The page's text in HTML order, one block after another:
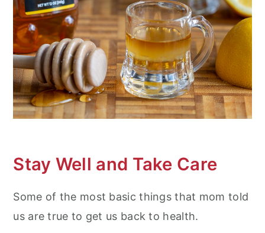
Stay Well and Take Care
Some of the most basic things that mom told
us are true to get us back to health.